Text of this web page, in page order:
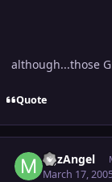
although...those
Quote
MJzAngel
March 17,